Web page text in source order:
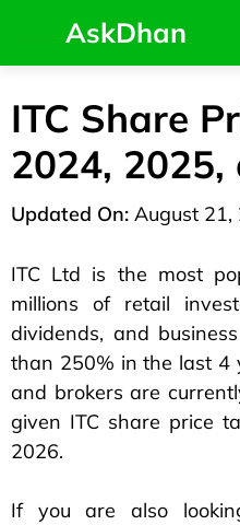
AskDhan
ITC Share
2024,
August 21,
ITC Ltd is the most
millions of retail
dividends, and
than 250% in the last 4
and brokers are
given ITC share price
2026.
If you are also